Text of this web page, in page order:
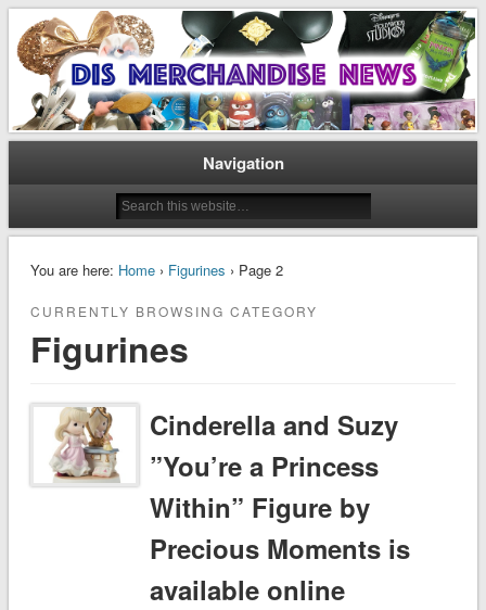
Dis Merchandise News
Disney Merchandise & Collectors News
Navigation
You are here: Home› Figurines › Page 2
CURRENTLY BROWSING CATEGORY
Figurines
Cinderella and Suzy
”You’re a Princess
Within” Figure by
Precious Moments is
available online